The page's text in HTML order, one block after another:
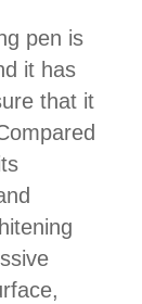
pen is
it has
that it